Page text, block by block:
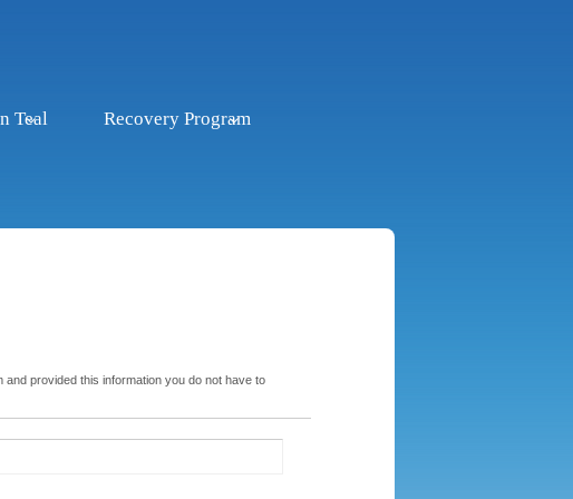
Teal Recovery Program
provided this information you do not have to